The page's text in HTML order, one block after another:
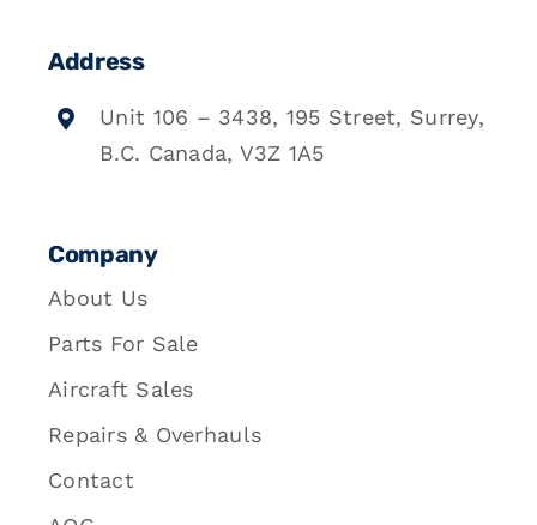
Address
Unit 106 – 3438, 195 Street, Surrey,
B.C. Canada, V3Z 1A5
Company
About Us
Parts For Sale
Aircraft Sales
Repairs & Overhauls
Contact